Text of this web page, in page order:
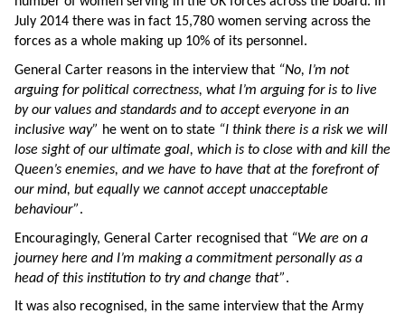
July 2014 there was in fact 15,780 women serving across the
forces as a whole making up 10% of its personnel.
General Carter reasons in the interview that “No, I’m not
arguing for political correctness, what I’m arguing for is to live
by our values and standards and to accept everyone in an
inclusive way” he went on to state “I think there is a risk we will
lose sight of our ultimate goal, which is to close with and kill the
Queen’s enemies, and we have to have that at the forefront of
our mind, but equally we cannot accept unacceptable
behaviour”.
Encouragingly, General Carter recognised that “We are on a
journey here and I’m making a commitment personally as a
head of this institution to try and change that”.
It was also recognised, in the same interview that the Army